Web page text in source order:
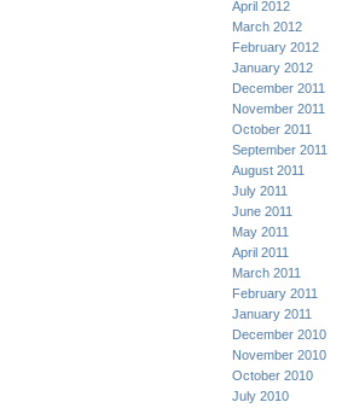
April 2012
March 2012
February 2012
January 2012
December 2011
November 2011
October 2011
September 2011
August 2011
July 2011
June 2011
May 2011
April 2011
March 2011
February 2011
January 2011
December 2010
November 2010
October 2010
July 2010